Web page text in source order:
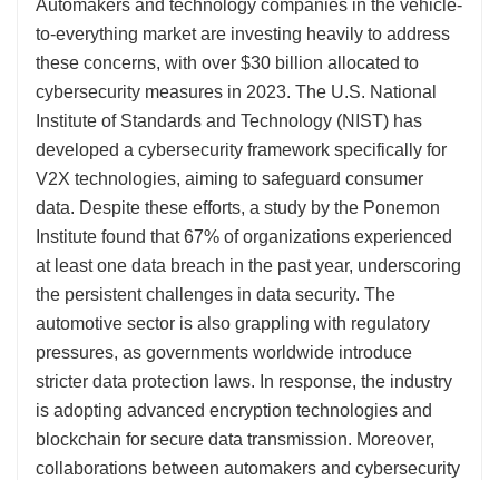
Automakers and technology companies in the vehicle-
to-everything market are investing heavily to address
these concerns, with over $30 billion allocated to
cybersecurity measures in 2023. The U.S. National
Institute of Standards and Technology (NIST) has
developed a cybersecurity framework specifically for
V2X technologies, aiming to safeguard consumer
data. Despite these efforts, a study by the Ponemon
Institute found that 67% of organizations experienced
at least one data breach in the past year, underscoring
the persistent challenges in data security. The
automotive sector is also grappling with regulatory
pressures, as governments worldwide introduce
stricter data protection laws. In response, the industry
is adopting advanced encryption technologies and
blockchain for secure data transmission. Moreover,
collaborations between automakers and cybersecurity